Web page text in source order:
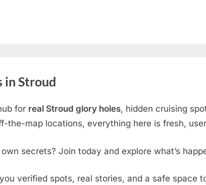
in Stroud
for real Stroud glory holes, hidden cruising
the-map locations, everything here is fresh,
secrets? Join today and explore what’s
verified spots, real stories, and a safe space